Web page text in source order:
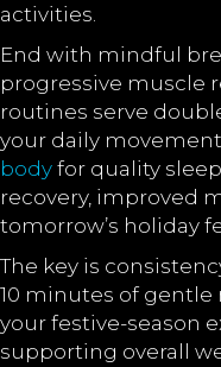
activities.
End with mindful
progressive muscle
routines serve
your daily
body for quality
recovery, improved
tomorrow’s holiday
The key is
10 minutes of
your festive-season
supporting overall